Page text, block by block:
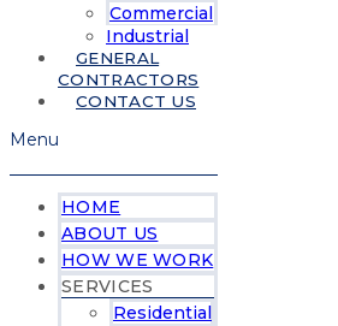
Commercial
Industrial
GENERAL
CONTRACTORS
CONTACT US
Menu
HOME
ABOUT US
HOW WE WORK
SERVICES
Residential